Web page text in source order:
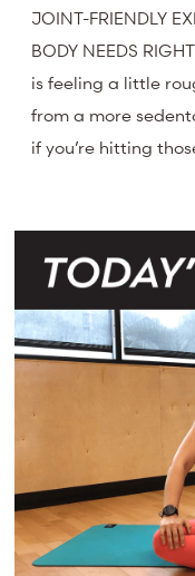
JOINT-FRIENDLY
BODY NEEDS
is feeling a little
from a more
if you’re hitting